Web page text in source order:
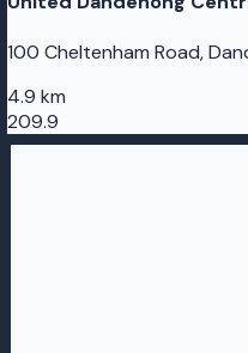
100 Cheltenham Road,
4.9 km
209.9